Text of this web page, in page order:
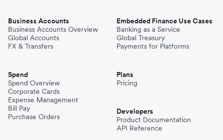
Business Accounts
Business Accounts Overview
Global Accounts
FX & Transfers
Spend
Spend Overview
Corporate Cards
Expense Management
Bill Pay
Purchase Orders
Embedded Finance Use Cases
Banking as a Service
Global Treasury
Payments for Platforms
Plans
Pricing
Developers
Product Documentation
API Reference